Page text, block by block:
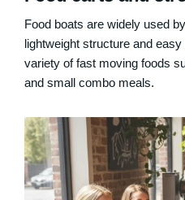
Food boats are widely used
lightweight structure and
variety of fast moving foods
and small combo meals.